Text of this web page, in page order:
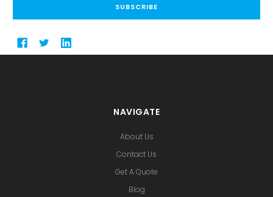
NAVIGATE
About Us
Contact Us
Get A Quote
Blog